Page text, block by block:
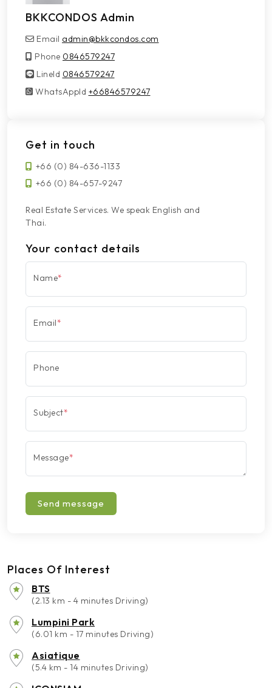
BKKCONDOS Admin
Email admin@bkkcondos.com
Phone 0846579247
LineId
LineId 0846579247
WhatsAppId
WhatsAppId +66846579247
Get in touch
+66 (0) 84-636-1133
+66 (0) 84-657-9247
Real Estate Services. We speak English and
Thai.
Your contact details
Name*
Email*
Phone
Subject*
Message*
Send message
Places Of Interest
BTS
(2.13 km - 4 minutes Driving)
Lumpini Park
(6.01 km - 17 minutes Driving)
Asiatique
(5.4 km - 14 minutes Driving)